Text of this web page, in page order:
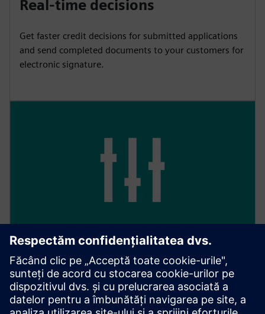
Real-time decisions
Get faster credit decisions for submitted applications
and send completed documents to your customers for
electronic signature.
Keep track of everything
With 24/7 access, you have full transparency over all
your transactions, as well as their processing and